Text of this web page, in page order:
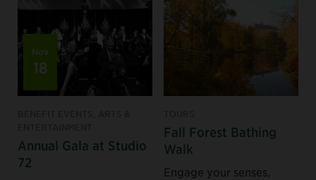
Nov
18
Annual Gala at Studio
72
Fall Forest Bathing
Walk
Engage your senses,